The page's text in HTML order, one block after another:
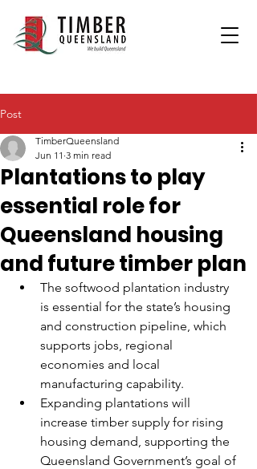
Post
Plantations to play
essential role for
Queensland housing
and future timber plan
TimberQueensland
Jun 11 3 min read
The softwood plantation industry
is essential for the state’s housing
and construction pipeline, which
supports jobs, regional
economies and local
manufacturing capability.
Expanding plantations will
increase timber supply for rising
housing demand, supporting the
Queensland Government’s goal of